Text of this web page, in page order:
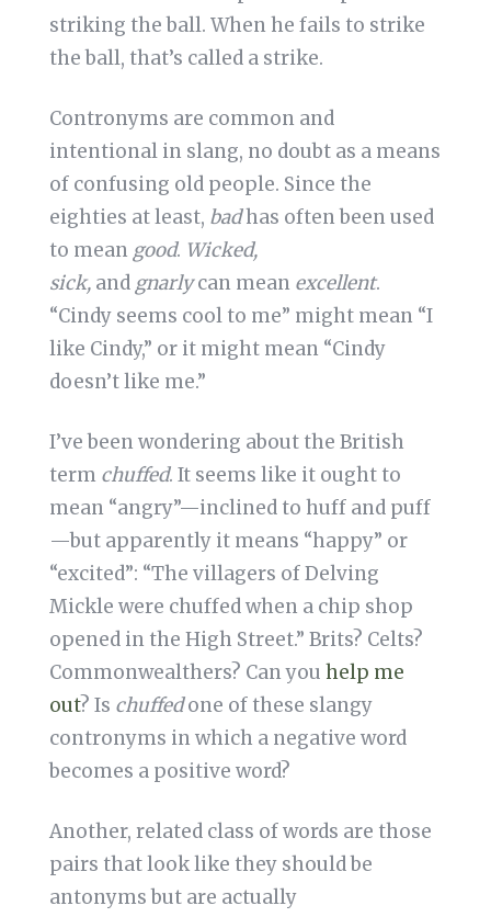
striking the ball. When he fails to strike
the ball, that’s called a strike.
Contronyms are common and
intentional in slang, no doubt as a means
of confusing old people. Since the
eighties at least, badhas often been used
to mean good. Wicked,
sick, andgnarlycan mean excellent.
“Cindy seems cool to me” might mean “I
like Cindy,” or it might mean “Cindy
doesn’t like me.”
I’ve been wondering about the British
term chuffed. It seems like it ought to
mean “angry”—inclined to huff and puff
—but apparently it means “happy” or
“excited”: “The villagers of Delving
Mickle were chuffed when a chip shop
opened in the High Street.” Brits? Celts?
Commonwealthers? Can you help me
out? Is chuffedone of these slangy
contronyms in which a negative word
becomes a positive word?
Another, related class of words are those
pairs that look like they should be
antonyms but are actually